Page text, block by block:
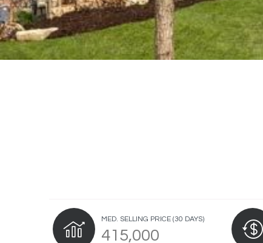
MED. SELLING PRICE (30 DAYS)
415,000